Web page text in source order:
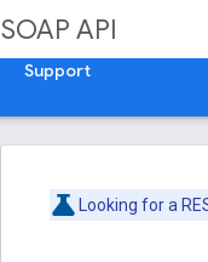
SOAP API
Support
Looking for a